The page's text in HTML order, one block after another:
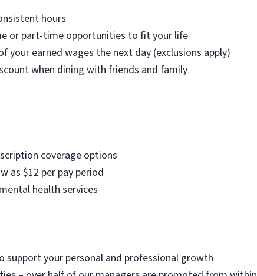
hours
or part-time opportunities to fit your life
your earned wages the next day (exclusions apply)
when dining with friends and family
coverage options
as $12 per pay period
health services
support your personal and professional growth